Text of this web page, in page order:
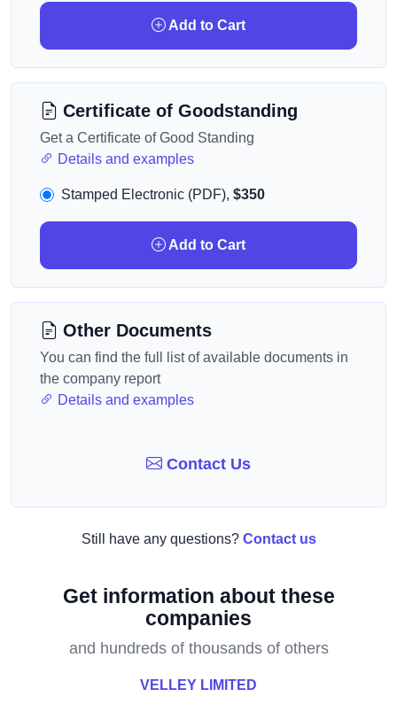
Add to Cart
Certificate of Goodstanding
Get a Certificate of Good Standing
Details and examples
Stamped Electronic (PDF), $350
Add to Cart
Other Documents
You can find the full list of available documents in
the company report
Details and examples
Contact Us
Still have any questions? Contact us
Get information about these
companies
and hundreds of thousands of others
VELLEY LIMITED